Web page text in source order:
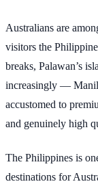
Australians are
visitors the
breaks, Palawan’s
increasingly —
accustomed to
and genuinely high
The Philippines is
destinations for